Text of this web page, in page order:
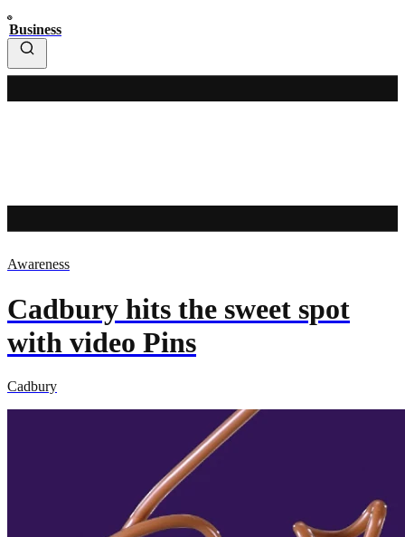
Business
Awareness
Cadbury hits the sweet spot
with video Pins
Cadbury